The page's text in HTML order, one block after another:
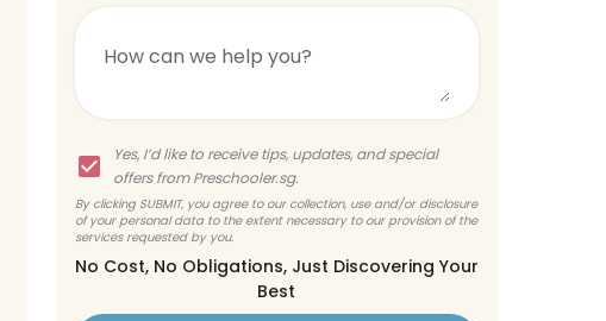
How can we help you?
Yes, I’d like to receive tips, updates, and special
offers from Preschooler.sg.
By clicking SUBMIT, you agree to our collection, use and/or disclosure
of your personal data to the extent necessary to our provision of the
services requested by you.
No Cost, No Obligations, Just Discovering Your
Best